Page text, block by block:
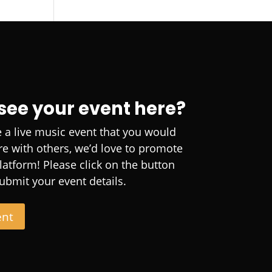
your event here?
a live music event that you would
with others, we’d love to promote
Please click on the button
your event details.